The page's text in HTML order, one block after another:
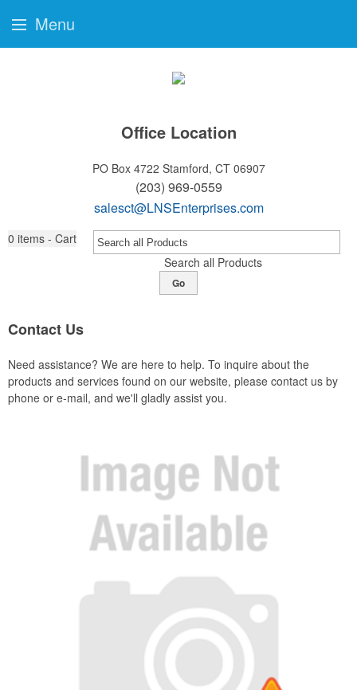
Office Location
PO Box 4722 Stamford, CT 06907
(203) 969-0559
salesct@LNSEnterprises.com
0 items - Cart
Search all Products
Go
Contact Us
Need assistance? We are here to help. To inquire about the
products and services found on our website, please contact us by
phone or e-mail, and we'll gladly assist you.
Menu